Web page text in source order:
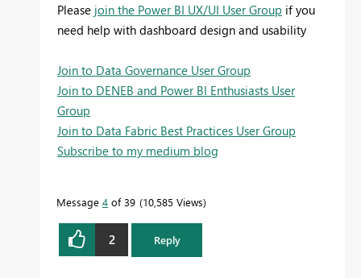
Please join the Power BI UX/UI User Group if you
need help with dashboard design and usability
Join to Data Governance User Group
Join to DENEB and Power BI Enthusiasts User
Group
Join to Data Fabric Best Practices User Group
Subscribe to my medium blog
Message 4 of 39 10,585 Views
2 Reply